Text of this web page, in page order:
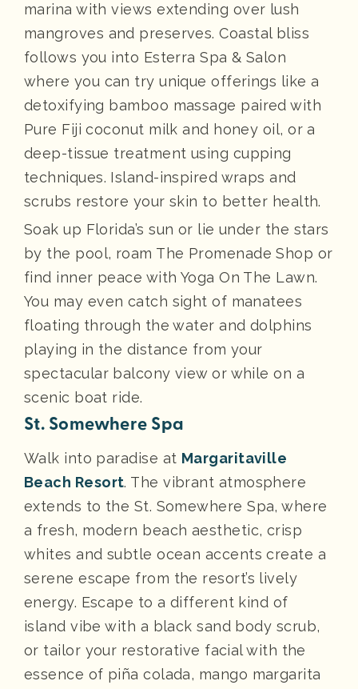
marina with views extending over lush
mangroves and preserves. Coastal bliss
follows you into Esterra Spa & Salon
where you can try unique offerings like a
detoxifying bamboo massage paired with
Pure Fiji coconut milk and honey oil, or a
deep-tissue treatment using cupping
techniques. Island-inspired wraps and
scrubs restore your skin to better health.
Soak up Florida’s sun or lie under the stars
by the pool, roam The Promenade Shop or
find inner peace with Yoga On The Lawn.
You may even catch sight of manatees
floating through the water and dolphins
playing in the distance from your
spectacular balcony view or while on a
scenic boat ride.
St. Somewhere Spa
Walk into paradise at Margaritaville
Beach Resort. The vibrant atmosphere
extends to the St. Somewhere Spa, where
a fresh, modern beach aesthetic, crisp
whites and subtle ocean accents create a
serene escape from the resort’s lively
energy. Escape to a different kind of
island vibe with a black sand body scrub,
or tailor your restorative facial with the
essence of piña colada, mango margarita